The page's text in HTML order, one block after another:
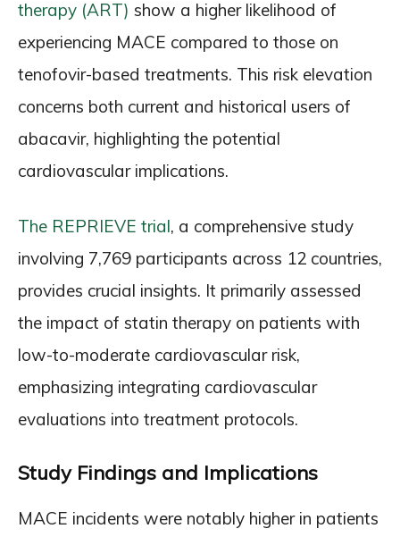
therapy (ART) show a higher likelihood of
experiencing MACE compared to those on
tenofovir-based treatments. This risk elevation
concerns both current and historical users of
abacavir, highlighting the potential
cardiovascular implications.
The REPRIEVE trial, a comprehensive study
involving 7,769 participants across 12 countries,
provides crucial insights. It primarily assessed
the impact of statin therapy on patients with
low-to-moderate cardiovascular risk,
emphasizing integrating cardiovascular
evaluations into treatment protocols.
Study Findings and Implications
MACE incidents were notably higher in patients